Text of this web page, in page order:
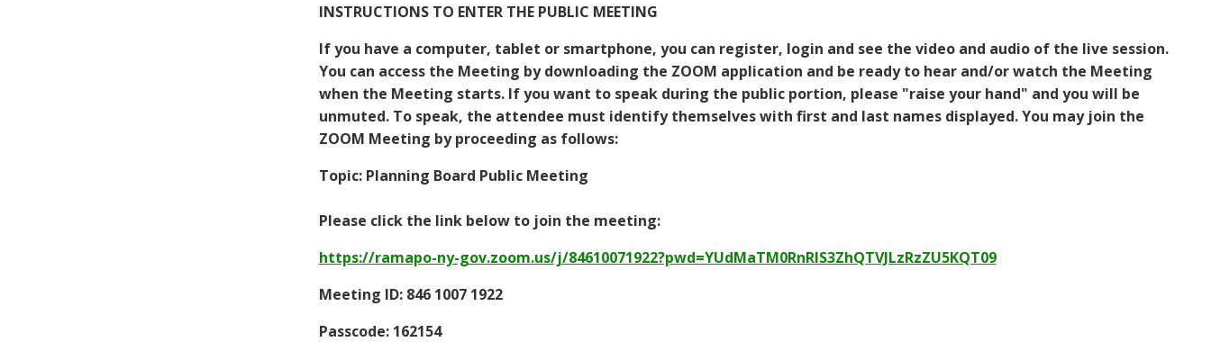
INSTRUCTIONS TO ENTER THE PUBLIC MEETING
If you have a computer, tablet or smartphone, you can register, login and see the video and audio of the live session.
You can access the Meeting by downloading the ZOOM application and be ready to hear and/or watch the Meeting
when the Meeting starts. If you want to speak during the public portion, please "raise your hand" and you will be
unmuted. To speak, the attendee must identify themselves with first and last names displayed. You may join the
ZOOM Meeting by proceeding as follows:
Topic: Planning Board Public Meeting
Please click the link below to join the meeting:
https://ramapo-ny-gov.zoom.us/j/84610071922?pwd=YUdMaTM0RnRlS3ZhQTVJLzRzZU5KQT09
Meeting ID: 846 1007 1922
Passcode: 162154